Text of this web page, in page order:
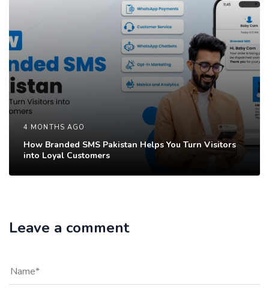
4 MONTHS AGO
How Branded SMS Pakistan Helps You Turn Visitors
into Loyal Customers
Leave a comment